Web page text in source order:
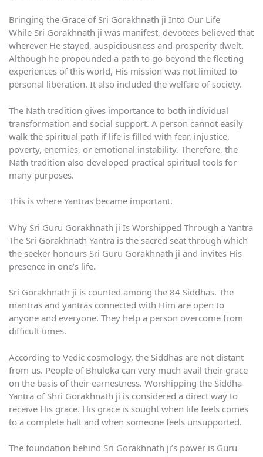
Bringing the Grace of Sri Gorakhnath ji Into Our Life
While Sri Gorakhnath ji was manifest, devotees believed that
wherever He stayed, auspiciousness and prosperity dwelt.
Although he propounded a path to go beyond the fleeting
experiences of this world, His mission was not limited to
personal liberation. It also included the welfare of society.
The Nath tradition gives importance to both individual
transformation and social support. A person cannot easily
walk the spiritual path if life is filled with fear, injustice,
poverty, enemies, or emotional instability. Therefore, the
Nath tradition also developed practical spiritual tools for
many purposes.
This is where Yantras became important.
Why Sri Guru Gorakhnath ji Is Worshipped Through a Yantra
The Sri Gorakhnath Yantra is the sacred seat through which
the seeker honours Sri Guru Gorakhnath ji and invites His
presence in one’s life.
Sri Gorakhnath ji is counted among the 84 Siddhas. The
mantras and yantras connected with Him are open to
anyone and everyone. They help a person overcome from
difficult times.
According to Vedic cosmology, the Siddhas are not distant
from us. People of Bhuloka can very much avail their grace
on the basis of their earnestness. Worshipping the Siddha
Yantra of Shri Gorakhnath ji is considered a direct way to
receive His grace. His grace is sought when life feels comes
to a complete halt and when someone feels unsupported.
The foundation behind Sri Gorakhnath ji’s power is Guru